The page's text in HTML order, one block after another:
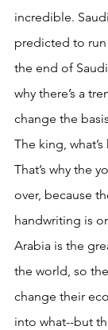
incredible.
predicted to run
the end of Saudi
why there’s a
change the
The king,
That’s why the
over, because
handwriting is
Arabia is the
the world, so
change their
into what--but